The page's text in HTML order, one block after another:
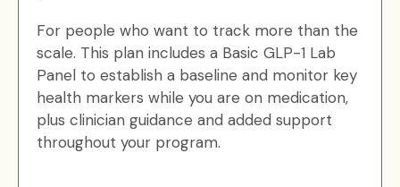
For people who want to track more than the
scale. This plan includes a Basic GLP-1 Lab
Panel to establish a baseline and monitor key
health markers while you are on medication,
plus clinician guidance and added support
throughout your program.